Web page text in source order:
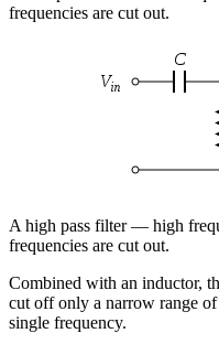
frequencies are cut out.
A high pass filter — high
frequencies are cut out.
Combined with an inductor,
cut off only a narrow range
single frequency.